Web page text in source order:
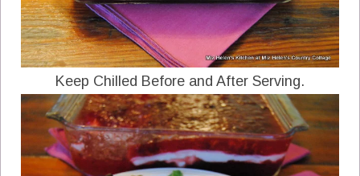
Keep Chilled Before and After Serving.